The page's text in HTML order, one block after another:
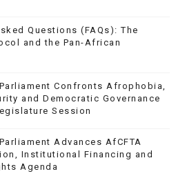
Questions (FAQs): The
and the Pan-African
Confronts Afrophobia,
and Democratic Governance
Session
Advances AfCFTA
Institutional Financing and
Agenda